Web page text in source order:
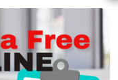
Type II diabetes.
Wallach’s
but it was